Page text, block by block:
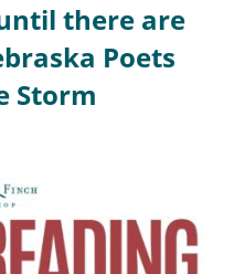
there are
Poets
Storm